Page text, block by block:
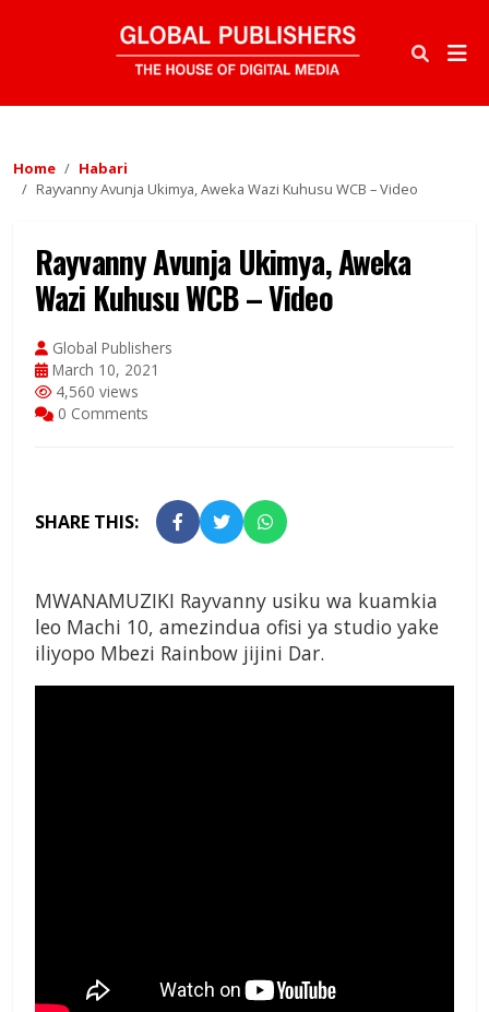
Home
Habari
Rayvanny Avunja Ukimya, Aweka Wazi Kuhusu WCB – Video
Rayvanny Avunja Ukimya, Aweka
Wazi Kuhusu WCB – Video
Global Publishers
March 10, 2021
4,560 views
0 Comments
SHARE THIS:
MWANAMUZIKI Rayvanny usiku wa kuamkia
leo Machi 10, amezindua ofisi ya studio yake
iliyopo Mbezi Rainbow jijini Dar.